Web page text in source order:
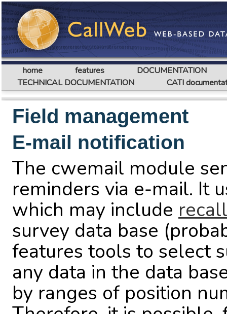
home features
DOCUMENTATION
TECHNICAL DOCUMENTATION
CATI
Field management
E-mail notification
The cwemail module
reminders via e-mail. It
which may include
survey data base
features tools to select
any data in the data
by ranges of position